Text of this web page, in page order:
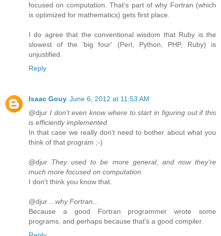
focused on computation. That's part of why Fortran (which
is optimized for mathematics) gets first place.
I do agree that the conventional wisdom that Ruby is the
slowest of the 'big four' (Perl, Python, PHP, Ruby) is
unjustified.
Reply
Isaac Gouy June 6, 2012 at 11:53 AM
@djur I don't even know where to start in figuring out if this
is efficiently implemented
In that case we really don't need to bother about what you
think of that program ;-)
@djur They used to be more general, and now they're
much more focused on computation.
I don't think you know that.
@djur
...why Fortran...
Because a good Fortran programmer wrote some
programs, and perhaps because that's a good compiler.